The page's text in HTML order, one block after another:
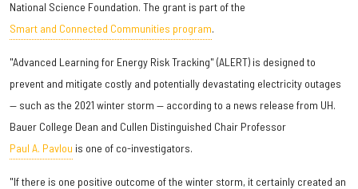
National Science Foundation. The grant is part of the
Smart and Connected Communities program.
"Advanced Learning for Energy Risk Tracking" (ALERT) is designed to
prevent and mitigate costly and potentially devastating electricity outages
— such as the 2021 winter storm — according to a news release from UH.
Bauer College Dean and Cullen Distinguished Chair Professor
Paul A. Pavlou is one of co-investigators.
"If there is one positive outcome of the winter storm, it certainly created an